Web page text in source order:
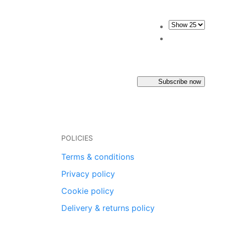
Subscribe now
POLICIES
Terms & conditions
Privacy policy
Cookie policy
Delivery & returns policy